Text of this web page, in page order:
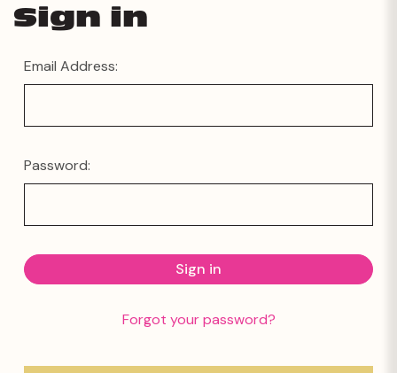
Sign in
Email Address:
Password:
Forgot your password?